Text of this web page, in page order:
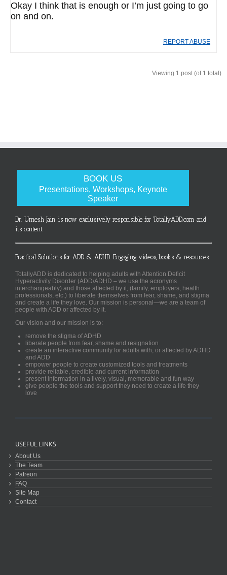
Okay I think that is enough or I’m just going to go
on and on.
REPORT ABUSE
Viewing 1 post (of 1 total)
BOOK US
Presentations, Workshops, Keynote
Speaker
Dr. Umesh Jain is now exclusively responsible for TotallyADD.com and
its content
Practical Solutions for ADD & ADHD. Engaging videos, books & resources.
TotallyADD is dedicated to helping adults with Attention Deficit
Hyperactivity Disorder (ADD/ADHD – we use the acronyms
interchangeably) and those affected by it, (family, employers, health
professionals, etc.) to liberate themselves from fear, shame, and stigma
and create a life they love. Our mission is personal—we are a team of
people with ADD or affected by it.
Our vision and our mission is to:
remove the stigma of ADHD
liberate people from fear, shame and resignation
create an interactive community for adults with, or affected by ADHD
and ADD
empower people to create customized tools and treatments
provide reliable, credible and current information
present information in a lively, visual, memorable and fun way
give people the tools and support they need to create a life they
love
USEFUL LINKS
About Us
The Team
Patreon
FAQ
Site Map
Contact